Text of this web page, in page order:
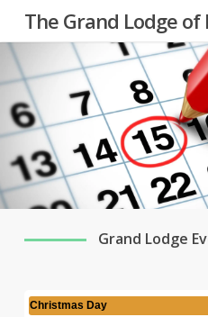
Skip
to
main
content
The Grand Lodge of
Grand Lodge
Christmas Day